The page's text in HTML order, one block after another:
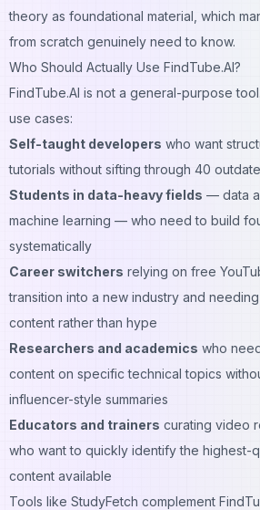
theory as foundational material, which
from scratch genuinely need to know.
Who Should Actually Use FindTube.AI?
FindTube.AI is not a general-purpose
use cases:
Self-taught developers who want
tutorials without sifting through 40
Students in data-heavy fields — data
machine learning — who need to build
systematically
Career switchers relying on free
transition into a new industry and
content rather than hype
Researchers and academics who
content on specific technical topics
influencer-style summaries
Educators and trainers curating video
who want to quickly identify the highest-
content available
Tools like StudyFetch complement